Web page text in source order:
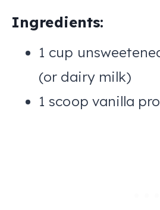
Ingredients:
1 cup
(or dairy milk)
1 scoop vanilla